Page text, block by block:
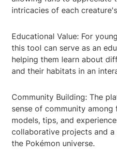
intricacies of each
Educational Value: For
this tool can serve as an
helping them learn about
and their habitats in an
Community Building: The
sense of community among
models, tips, and
collaborative projects and
the Pokémon universe.